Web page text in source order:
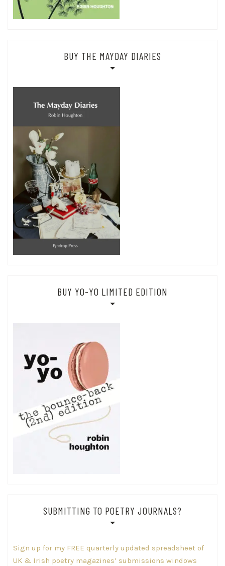
BUY THE MAYDAY DIARIES
BUY YO-YO LIMITED EDITION
SUBMITTING TO POETRY JOURNALS?
Sign up for my FREE quarterly updated spreadsheet of
UK & Irish poetry magazines’ submissions windows